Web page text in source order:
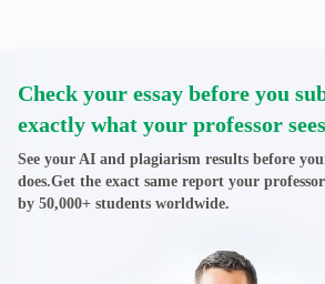
Check your essay before you
exactly what your professor
See your AI and plagiarism results before
does.Get the exact same report your professor
by 50,000+ students worldwide.